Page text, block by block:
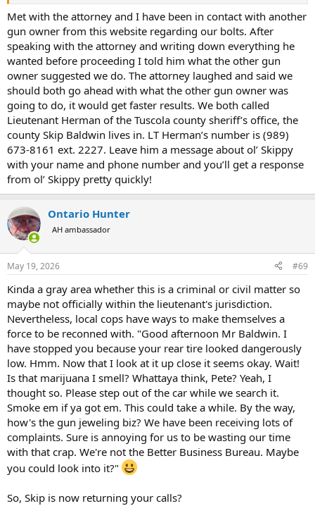
Thanks, Don
Met with the attorney and I have been in contact with another
gun owner from this website regarding our bolts. After
speaking with the attorney and writing down everything he
wanted before proceeding I told him what the other gun
owner suggested we do. The attorney laughed and said we
should both go ahead with what the other gun owner was
going to do, it would get faster results. We both called
Lieutenant Herman of the Tuscola county sheriff’s office, the
county Skip Baldwin lives in. LT Herman’s number is (989)
673-8161 ext. 2227. Leave him a message about ol’ Skippy
with your name and phone number and you’ll get a response
from ol’ Skippy pretty quickly!
Ontario Hunter
AH ambassador
May 19, 2026 #69
Kinda a gray area whether this is a criminal or civil matter so
maybe not officially within the lieutenant's jurisdiction.
Nevertheless, local cops have ways to make themselves a
force to be reconned with. "Good afternoon Mr Baldwin. I
have stopped you because your rear tire looked dangerously
low. Hmm. Now that I look at it up close it seems okay. Wait!
Is that marijuana I smell? Whattaya think, Pete? Yeah, I
thought so. Please step out of the car while we search it.
Smoke em if ya got em. This could take a while. By the way,
how's the gun jeweling biz? We have been receiving lots of
complaints. Sure is annoying for us to be wasting our time
with that crap. We're not the Better Business Bureau. Maybe
you could look into it?"
So, Skip is now returning your calls?